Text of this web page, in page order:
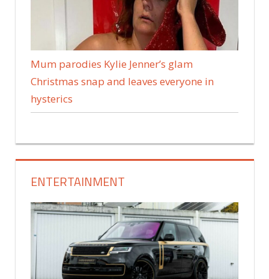
Mum parodies Kylie Jenner’s glam
Christmas snap and leaves everyone in
hysterics
ENTERTAINMENT